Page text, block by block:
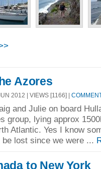
Azores
2012 | VIEWS [1166] |
and Julie on board
group, lying approx
Atlantic. Yes I know
lost since we were ...
to New York